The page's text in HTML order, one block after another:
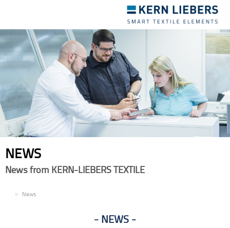
navigation
NEWS
News from KERN-LIEBERS TEXTILE
News
NEWS